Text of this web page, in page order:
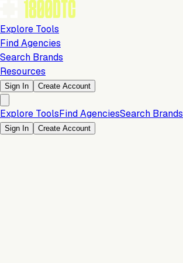
Explore Tools
Find Agencies
Search Brands
Resources
Sign In Create Account
Explore ToolsFind AgenciesSearch Brands
Sign In Create Account